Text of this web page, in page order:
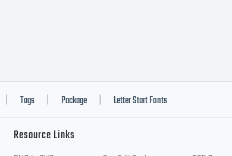
Tags Package Letter Start Fonts
Resource Links